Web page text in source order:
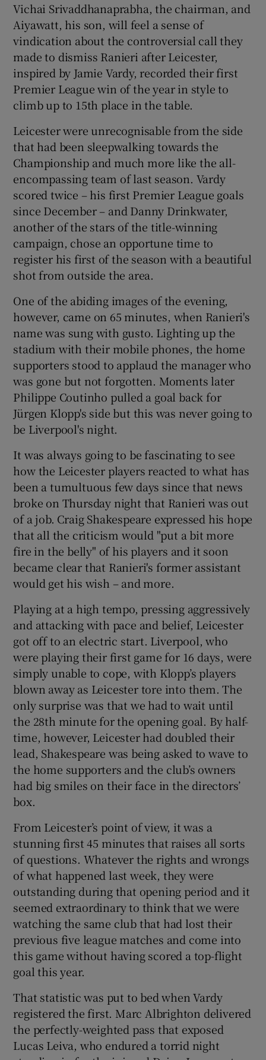
Show Sponsored sub sections
Vichai Srivaddhanaprabha, the chairman, and
Aiyawatt, his son, will feel a sense of
vindication about the controversial call they
made to dismiss Ranieri after Leicester,
inspired by Jamie Vardy, recorded their first
Premier League win of the year in style to
climb up to 15th place in the table.
Leicester were unrecognisable from the side
that had been sleepwalking towards the
Championship and much more like the all-
encompassing team of last season. Vardy
scored twice – his first Premier League goals
since December – and Danny Drinkwater,
another of the stars of the title-winning
campaign, chose an opportune time to
register his first of the season with a beautiful
shot from outside the area.
One of the abiding images of the evening,
however, came on 65 minutes, when Ranieri's
name was sung with gusto. Lighting up the
stadium with their mobile phones, the home
supporters stood to applaud the manager who
was gone but not forgotten. Moments later
Philippe Coutinho pulled a goal back for
Jürgen Klopp's side but this was never going to
be Liverpool's night.
It was always going to be fascinating to see
how the Leicester players reacted to what has
been a tumultuous few days since that news
broke on Thursday night that Ranieri was out
of a job. Craig Shakespeare expressed his hope
that all the criticism would "put a bit more
fire in the belly" of his players and it soon
became clear that Ranieri's former assistant
would get his wish – and more.
Playing at a high tempo, pressing aggressively
and attacking with pace and belief, Leicester
got off to an electric start. Liverpool, who
were playing their first game for 16 days, were
simply unable to cope, with Klopp’s players
blown away as Leicester tore into them. The
only surprise was that we had to wait until
the 28th minute for the opening goal. By half-
time, however, Leicester had doubled their
lead, Shakespeare was being asked to wave to
the home supporters and the club’s owners
had big smiles on their face in the directors’
box.
From Leicester’s point of view, it was a
stunning first 45 minutes that raises all sorts
of questions. Whatever the rights and wrongs
of what happened last week, they were
outstanding during that opening period and it
seemed extraordinary to think that we were
watching the same club that had lost their
previous five league matches and come into
this game without having scored a top-flight
goal this year.
That statistic was put to bed when Vardy
registered the first. Marc Albrighton delivered
the perfectly-weighted pass that exposed
Lucas Leiva, who endured a torrid night